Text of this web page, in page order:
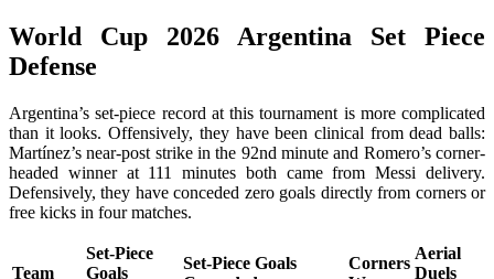
World Cup 2026 Argentina Set Piece
Defense
Argentina’s set-piece record at this tournament is more complicated
than it looks. Offensively, they have been clinical from dead balls:
Martínez’s near-post strike in the 92nd minute and Romero’s corner-
headed winner at 111 minutes both came from Messi delivery.
Defensively, they have conceded zero goals directly from corners or
free kicks in four matches.
Team
Set-Piece
Goals
Set-Piece Goals
Corners
Aerial
Duels